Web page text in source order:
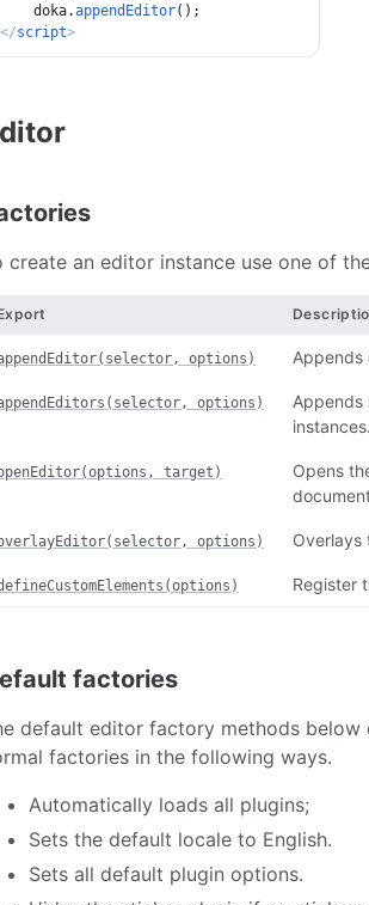
    doka
.appendEditor( ) ;
</script>
create an editor instance use one of
options) Appends
options)
Appends
instances.
target) Opens
options) Overlays
Register
factories
default editor factory methods
factories in the following ways.
Automatically loads all plugins;
Sets the default locale to English.
Sets all default plugin options.